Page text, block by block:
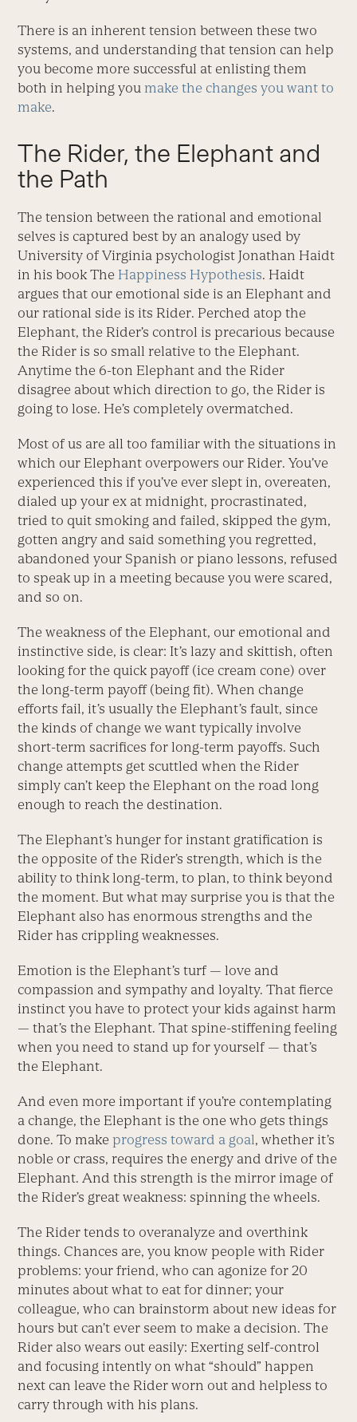
There is an inherent tension between these two
systems, and understanding that tension can help
you become more successful at enlisting them
both in helping you make the changes you want to
make.
The Rider, the Elephant and
the Path
The tension between the rational and emotional
selves is captured best by an analogy used by
University of Virginia psychologist Jonathan Haidt
in his book The Happiness Hypothesis. Haidt
argues that our emotional side is an Elephant and
our rational side is its Rider. Perched atop the
Elephant, the Rider’s control is precarious because
the Rider is so small relative to the Elephant.
Anytime the 6-ton Elephant and the Rider
disagree about which direction to go, the Rider is
going to lose. He’s completely overmatched.
Most of us are all too familiar with the situations in
which our Elephant overpowers our Rider. You’ve
experienced this if you’ve ever slept in, overeaten,
dialed up your ex at midnight, procrastinated,
tried to quit smoking and failed, skipped the gym,
gotten angry and said something you regretted,
abandoned your Spanish or piano lessons, refused
to speak up in a meeting because you were scared,
and so on.
The weakness of the Elephant, our emotional and
instinctive side, is clear: It’s lazy and skittish, often
looking for the quick payoff (ice cream cone) over
the long-term payoff (being fit). When change
efforts fail, it’s usually the Elephant’s fault, since
the kinds of change we want typically involve
short-term sacrifices for long-term payoffs. Such
change attempts get scuttled when the Rider
simply can’t keep the Elephant on the road long
enough to reach the destination.
The Elephant’s hunger for instant gratification is
the opposite of the Rider’s strength, which is the
ability to think long-term, to plan, to think beyond
the moment. But what may surprise you is that the
Elephant also has enormous strengths and the
Rider has crippling weaknesses.
Emotion is the Elephant’s turf — love and
compassion and sympathy and loyalty. That fierce
instinct you have to protect your kids against harm
— that’s the Elephant. That spine-stiffening feeling
when you need to stand up for yourself — that’s
the Elephant.
And even more important if you’re contemplating
a change, the Elephant is the one who gets things
done. To make progress toward a goal, whether it’s
noble or crass, requires the energy and drive of the
Elephant. And this strength is the mirror image of
the Rider’s great weakness: spinning the wheels.
The Rider tends to overanalyze and overthink
things. Chances are, you know people with Rider
problems: your friend, who can agonize for 20
minutes about what to eat for dinner; your
colleague, who can brainstorm about new ideas for
hours but can’t ever seem to make a decision. The
Rider also wears out easily: Exerting self-control
and focusing intently on what “should” happen
next can leave the Rider worn out and helpless to
carry through with his plans.